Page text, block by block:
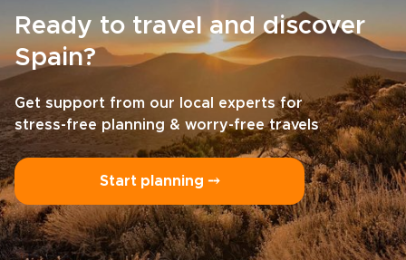
Ready to travel and discover
Spain?
Get support from our local experts for
stress-free planning & worry-free travels
Start planning ⤍